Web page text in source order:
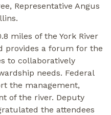
Representative Angus
miles of the York River
provides a forum for the
to collaboratively
needs. Federal
the management,
of the river. Deputy
the attendees